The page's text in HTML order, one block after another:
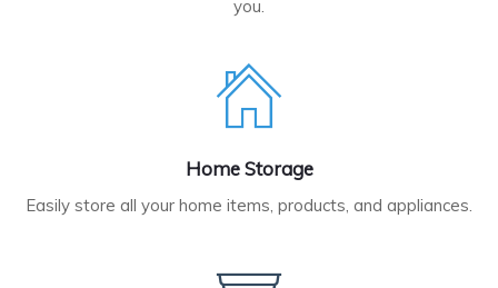
you.
Home Storage
Easily store all your home items, products, and appliances.